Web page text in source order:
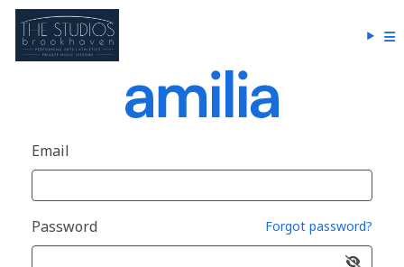
Email
Password Forgot password?